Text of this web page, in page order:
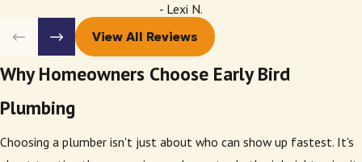
- Lexi N.
View All Reviews
Why Homeowners Choose Early Bird
Plumbing
Choosing a plumber isn't just about who can show up fastest. It's